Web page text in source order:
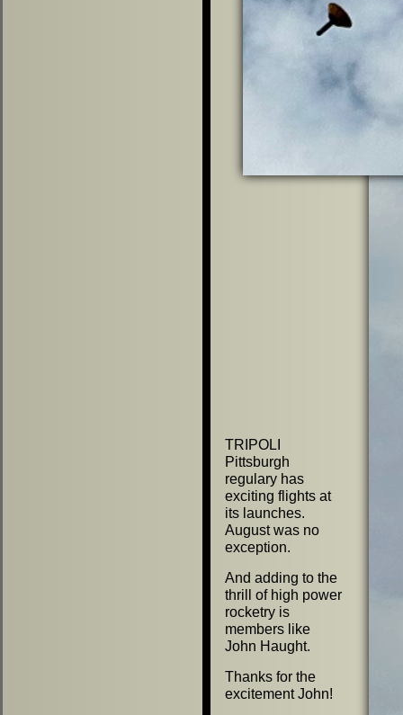
TRIPOLI
Pittsburgh
regulary has
exciting flights at
its launches.
August was no
exception.
And adding to the
thrill of high power
rocketry is
members like
John Haught.
Thanks for the
excitement John!